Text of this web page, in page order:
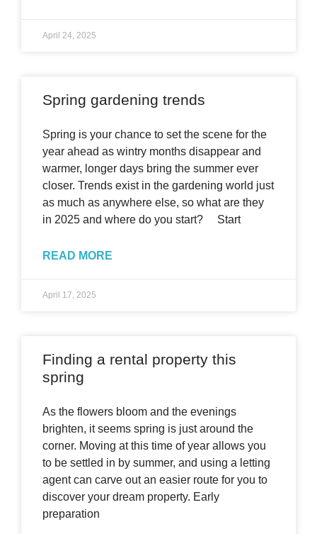
April 24, 2025
Spring gardening trends
Spring is your chance to set the scene for the
year ahead as wintry months disappear and
warmer, longer days bring the summer ever
closer. Trends exist in the gardening world just
as much as anywhere else, so what are they
in 2025 and where do you start? Start
READ MORE
April 17, 2025
Finding a rental property this
spring
As the flowers bloom and the evenings
brighten, it seems spring is just around the
corner. Moving at this time of year allows you
to be settled in by summer, and using a letting
agent can carve out an easier route for you to
discover your dream property. Early
preparation